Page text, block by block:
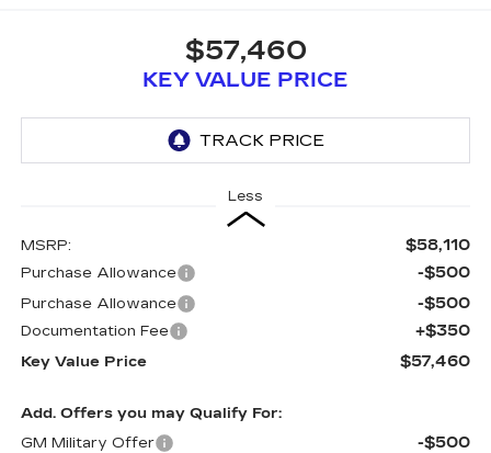
$57,460
KEY VALUE PRICE
Less
MSRP: $58,110
Purchase Allowance -$500
Purchase Allowance -$500
Documentation Fee +$350
Key Value Price $57,460
Add. Offers you may Qualify For:
GM Military Offer
-$500